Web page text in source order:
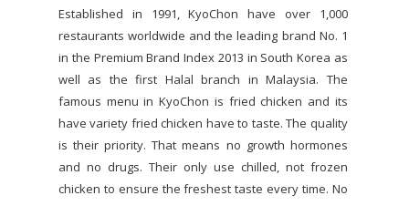
Established in 1991, KyoChon have over 1,000
restaurants worldwide and the leading brand No. 1
in the Premium Brand Index 2013 in South Korea as
well as the first Halal branch in Malaysia. The
famous menu in KyoChon is fried chicken and its
have variety fried chicken have to taste. The quality
is their priority. That means no growth hormones
and no drugs. Their only use chilled, not frozen
chicken to ensure the freshest taste every time. No